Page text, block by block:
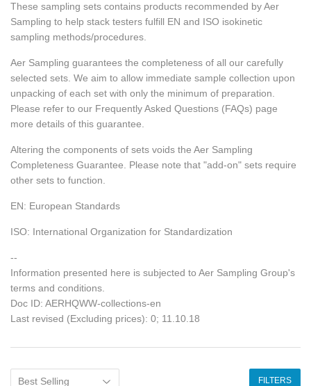
These sampling sets contains products recommended by Aer
Sampling to help stack testers fulfill EN and ISO isokinetic
sampling methods/procedures.
Aer Sampling guarantees the completeness of all our carefully
selected sets. We aim to allow immediate sample collection upon
unpacking of each set with only the minimum of preparation.
Please refer to our Frequently Asked Questions (FAQs) page
more details of this guarantee.
Altering the components of sets voids the Aer Sampling
Completeness Guarantee. Please note that "add-on" sets require
other sets to function.
EN: European Standards
ISO: International Organization for Standardization
--
Information presented here is subjected to Aer Sampling Group's
terms and conditions.
Doc ID: AERHQWW-collections-en
Last revised (Excluding prices): 0; 11.10.18
FILTERS